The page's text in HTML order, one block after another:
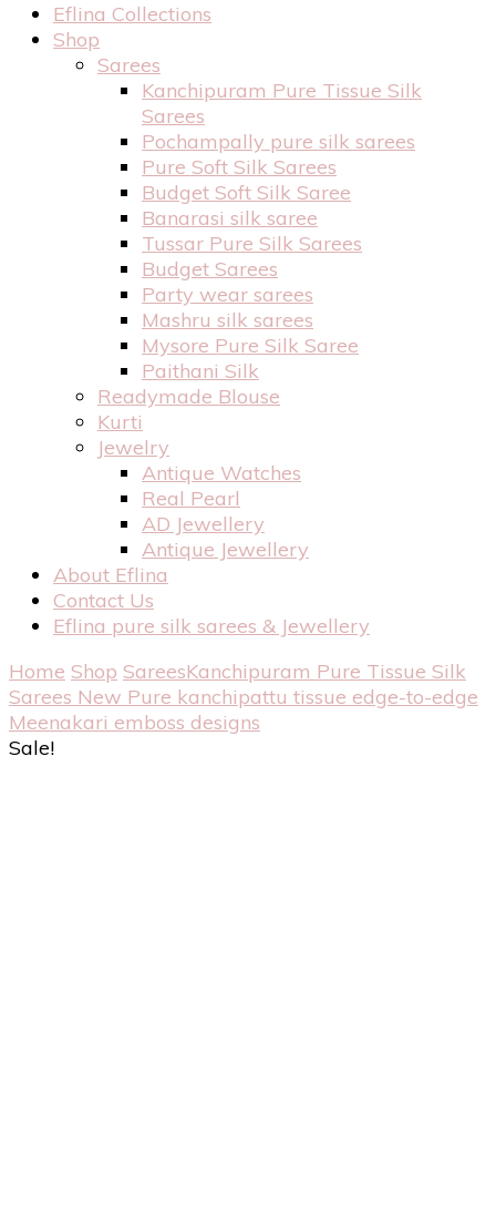
Eflina Collections
Shop
Sarees
Kanchipuram Pure Tissue Silk
Sarees
Pochampally pure silk sarees
Pure Soft Silk Sarees
Budget Soft Silk Saree
Banarasi silk saree
Tussar Pure Silk Sarees
Budget Sarees
Party wear sarees
Mashru silk sarees
Mysore Pure Silk Saree
Paithani Silk
Readymade Blouse
Kurti
Jewelry
Antique Watches
Real Pearl
AD Jewellery
Antique Jewellery
About Eflina
Contact Us
Eflina pure silk sarees & Jewellery
Home Shop SareesKanchipuram Pure Tissue Silk
Sarees New Pure kanchipattu tissue edge-to-edge
Meenakari emboss designs
Sale!